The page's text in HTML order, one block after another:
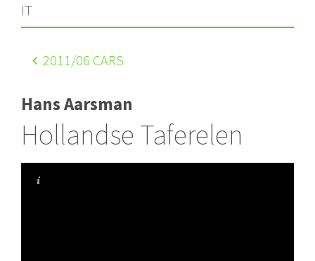
IT
2011 /06 CARS
Hans Aarsman
Hollandse Taferelen